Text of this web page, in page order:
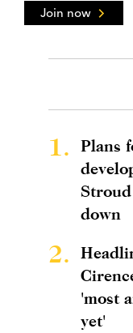
Join now
1.
Plans
down
2.
'most
yet'